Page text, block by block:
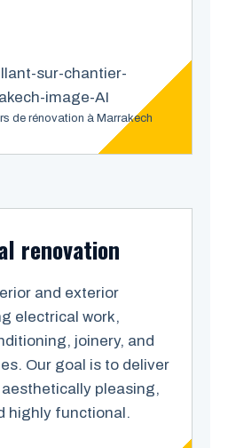
de rénovation à Marrakech
renovation
and exterior
electrical work,
joinery, and
Our goal is to deliver
pleasing,
highly functional.